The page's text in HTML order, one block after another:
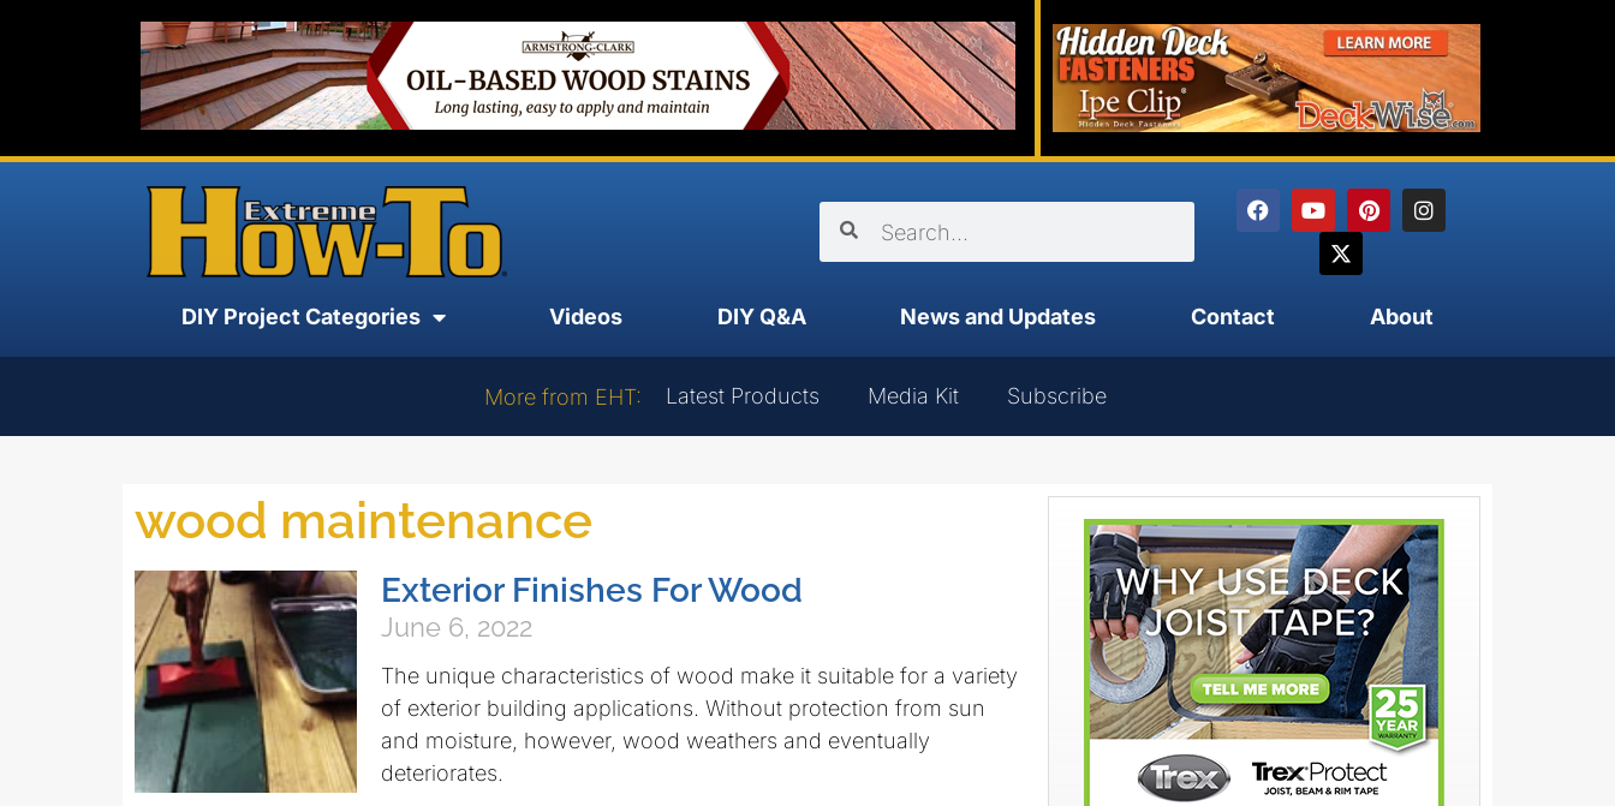
DIY Project Categories Videos DIY Q&A News and Updates Contact About
More from EHT: Latest Products Media Kit Subscribe
wood maintenance
Exterior Finishes For Wood
June 6, 2022
The unique characteristics of wood make it suitable for a variety
of exterior building applications. Without protection from sun
and moisture, however, wood weathers and eventually
deteriorates.